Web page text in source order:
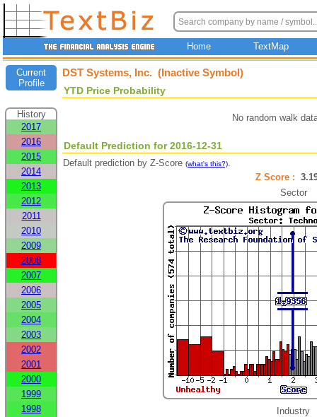
Home TextMap
Current
Profile
History
2017
2016
2015
2014
2013
2012
2011
2010
2009
2008
2007
2006
2005
2004
2003
2002
2001
2000
1999
1998
DST Systems, Inc. (Inactive Symbol)
YTD Price Probability
No random walk
Default Prediction for 2016-12-31
Default prediction by Z-Score (what's this?).
Z Score :
Sector
Industry